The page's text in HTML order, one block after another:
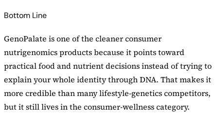
Bottom Line
GenoPalate is one of the cleaner consumer
nutrigenomics products because it points toward
practical food and nutrient decisions instead of trying to
explain your whole identity through DNA. That makes it
more credible than many lifestyle-genetics competitors,
but it still lives in the consumer-wellness category.